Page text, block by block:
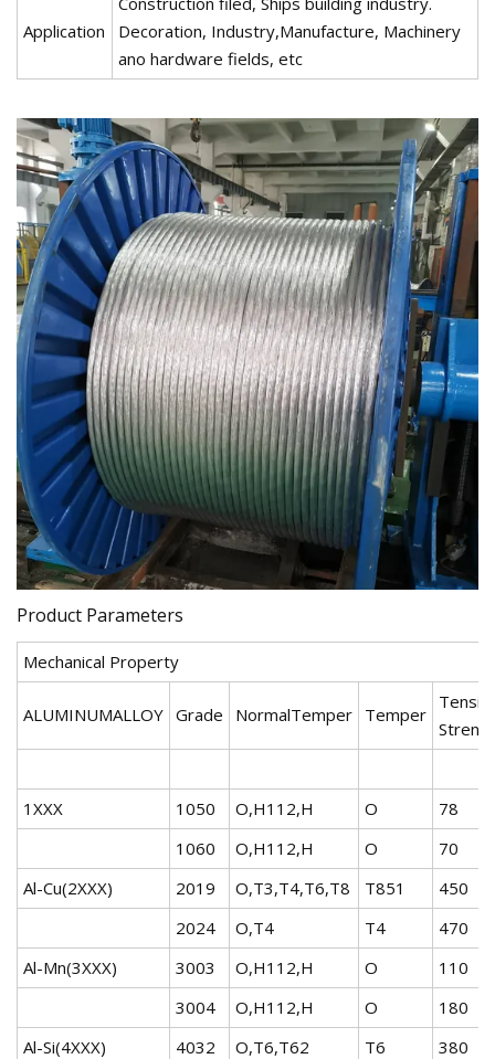
Application
Decoration, Industry,Manufacture, Machinery
ano hardware fields, etc
Product Parameters
Mechanical Property
ALUMINUMALLOY Grade NormalTemper Temper
Tensile
1XXX 1050 O,H112,H O
78
1060
O,H112,H O
70
Al-Cu(2XXX)
2019 O,T3,T4,T6,T8 T851
450
2024
O,T4 T4
470
Al-Mn(3XXX)
3003 O,H112,H O
110
3004
O,H112,H O
180
Al-Si(4XXX)
4032 O,T6,T62 T6 380